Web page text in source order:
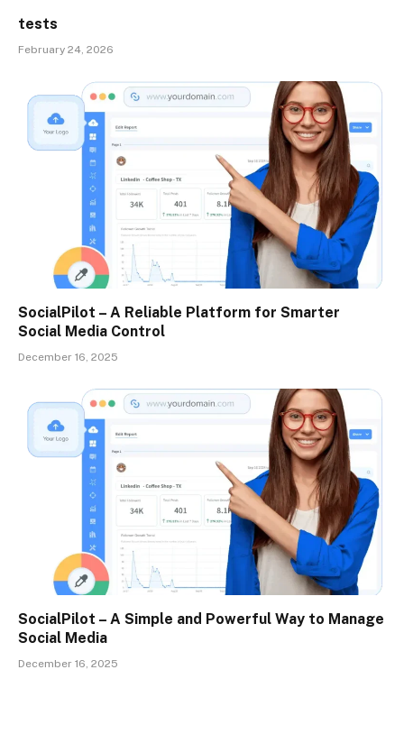
tests
February 24, 2026
SocialPilot – A Reliable Platform for Smarter
Social Media Control
December 16, 2025
SocialPilot – A Simple and Powerful Way to Manage
Social Media
December 16, 2025